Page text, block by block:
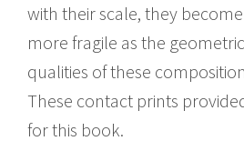
with their scale, they
more fragile as the
qualities of these
These contact prints
for this book.